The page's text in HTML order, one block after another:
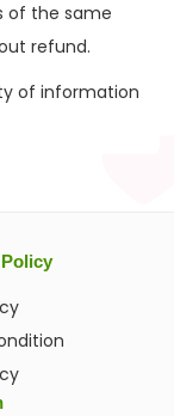
of the same
refund.
of information